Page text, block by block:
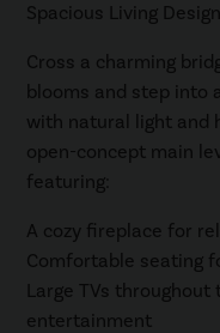
Spacious Living
Cross a charming
blooms and step into
with natural light and
open-concept main
featuring:
A cozy fireplace for
Comfortable seating
Large TVs
entertainment